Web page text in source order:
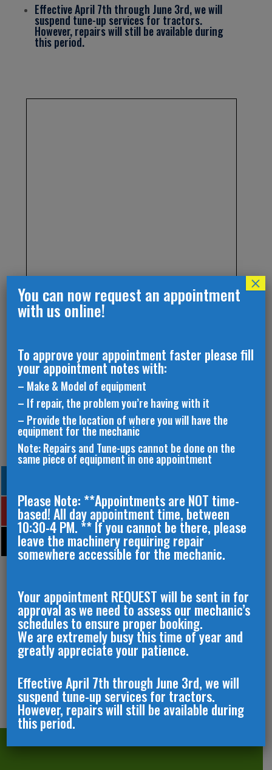
Effective April 7th through June 3rd, we will
suspend tune-up services for tractors.
However, repairs will still be available during
this period.
You can now request an appointment
with us online!
To approve your appointment faster please fill
your appointment notes with:
– Make & Model of equipment
– If repair, the problem you’re having with it
– Provide the location of where you will have the
equipment for the mechanic
Note: Repairs and Tune-ups cannot be done on the
same piece of equipment in one appointment
Please Note: **Appointments are NOT time-
based! All day appointment time, between
10:30-4 PM. ** If you cannot be there, please
leave the machinery requiring repair
somewhere accessible for the mechanic.
Your appointment REQUEST will be sent in for
approval as we need to assess our mechanic’s
schedules to ensure proper booking.
We are extremely busy this time of year and
greatly appreciate your patience.
Effective April 7th through June 3rd, we will
suspend tune-up services for tractors.
However, repairs will still be available during
this period.
×